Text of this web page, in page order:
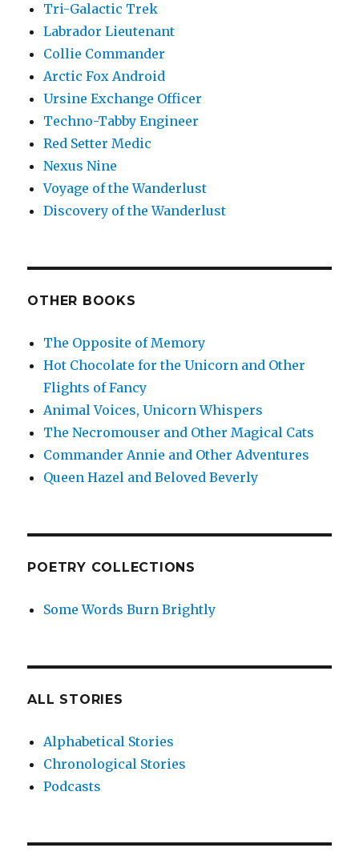
Tri-Galactic Trek
Labrador Lieutenant
Collie Commander
Arctic Fox Android
Ursine Exchange Officer
Techno-Tabby Engineer
Red Setter Medic
Nexus Nine
Voyage of the Wanderlust
Discovery of the Wanderlust
OTHER BOOKS
The Opposite of Memory
Hot Chocolate for the Unicorn and Other
Flights of Fancy
Animal Voices, Unicorn Whispers
The Necromouser and Other Magical Cats
Commander Annie and Other Adventures
Queen Hazel and Beloved Beverly
POETRY COLLECTIONS
Some Words Burn Brightly
ALL STORIES
Alphabetical Stories
Chronological Stories
Podcasts